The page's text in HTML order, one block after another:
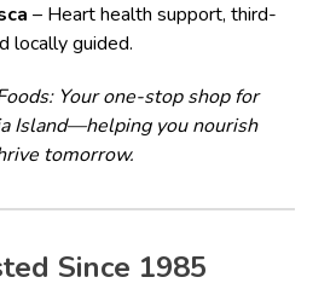
– Heart health support, third-
locally guided.
Your one-stop shop for
Island—helping you nourish
tomorrow.
Since 1985